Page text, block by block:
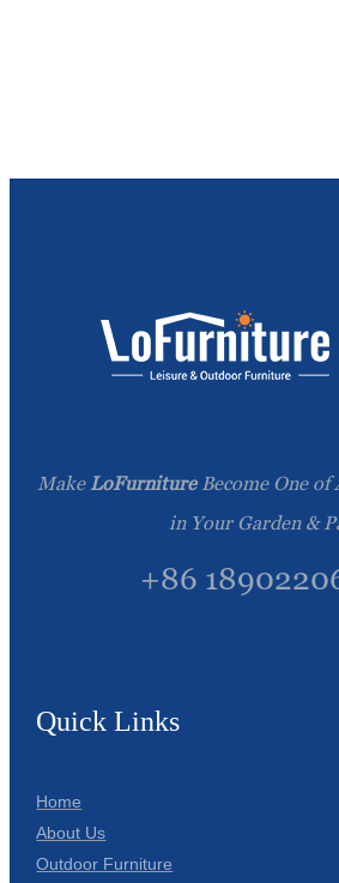
Make LoFurnitureBecome One of
in Your Garden &
+86
Quick Links
Home
About Us
Outdoor Furniture